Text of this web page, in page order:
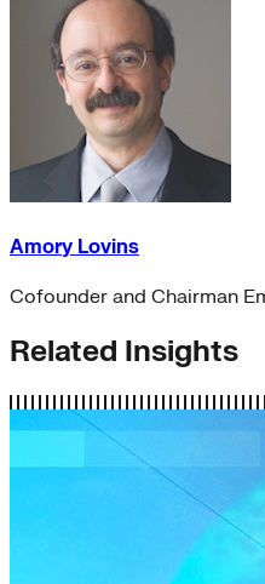
Amory Lovins
Cofounder and Chairman
Related Insights